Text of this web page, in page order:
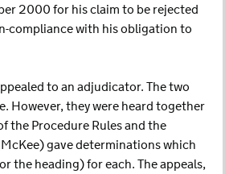
2000 for his claim to be rejected
compliance with his obligation to
to an adjudicator. The two
However, they were heard together
the Procedure Rules and the
gave determinations which
the heading) for each. The appeals,